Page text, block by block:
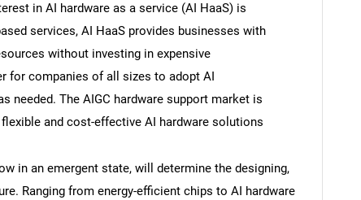
SEARCH
What are you looking for?
in AI hardware as a service (AI HaaS) is
services, AI HaaS provides businesses with
without investing in expensive
for companies of all sizes to adopt AI
needed. The AIGC hardware support market is
and cost-effective AI hardware solutions
in an emergent state, will determine the designing,
Ranging from energy-efficient chips to AI hardware